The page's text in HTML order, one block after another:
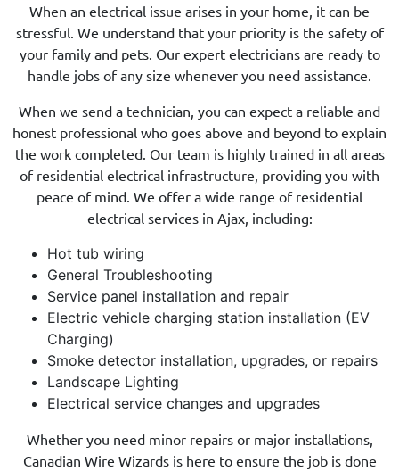
When an electrical issue arises in your home, it can be
stressful. We understand that your priority is the safety of
your family and pets. Our expert electricians are ready to
handle jobs of any size whenever you need assistance.
When we send a technician, you can expect a reliable and
honest professional who goes above and beyond to explain
the work completed. Our team is highly trained in all areas
of residential electrical infrastructure, providing you with
peace of mind. We offer a wide range of residential
electrical services in Ajax, including:
Hot tub wiring
General Troubleshooting
Service panel installation and repair
Electric vehicle charging station installation (EV
Charging)
Smoke detector installation, upgrades, or repairs
Landscape Lighting
Electrical service changes and upgrades
Whether you need minor repairs or major installations,
Canadian Wire Wizards is here to ensure the job is done